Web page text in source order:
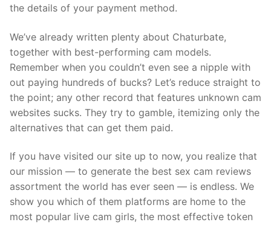
the details of your payment method.
We’ve already written plenty about Chaturbate,
together with best-performing cam models.
Remember when you couldn’t even see a nipple with
out paying hundreds of bucks? Let’s reduce straight to
the point; any other record that features unknown cam
websites sucks. They try to gamble, itemizing only the
alternatives that can get them paid.
If you have visited our site up to now, you realize that
our mission — to generate the best sex cam reviews
assortment the world has ever seen — is endless. We
show you which of them platforms are home to the
most popular live cam girls, the most effective token